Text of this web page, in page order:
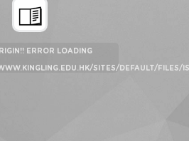
ERROR LOADING
SITES/DEFAULT/FILES/